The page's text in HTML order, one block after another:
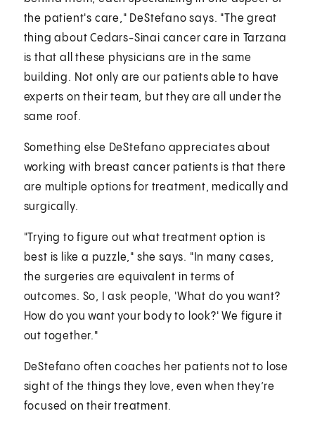
the patient's care," DeStefano says. "The great
thing about Cedars-Sinai cancer care in Tarzana
is that all these physicians are in the same
building. Not only are our patients able to have
experts on their team, but they are all under the
same roof.
Something else DeStefano appreciates about
working with breast cancer patients is that there
are multiple options for treatment, medically and
surgically.
"Trying to figure out what treatment option is
best is like a puzzle," she says. "In many cases,
the surgeries are equivalent in terms of
outcomes. So, I ask people, 'What do you want?
How do you want your body to look?' We figure it
out together."
DeStefano often coaches her patients not to lose
sight of the things they love, even when they’re
focused on their treatment.